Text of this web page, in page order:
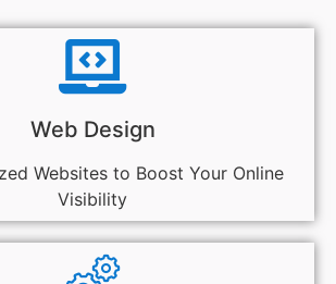
Web Design
Websites to Boost Your Online
Visibility